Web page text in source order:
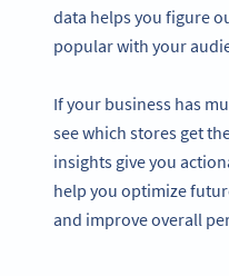
data helps you figure
popular with your
If your business has
see which stores get
insights give you
help you optimize
and improve overall